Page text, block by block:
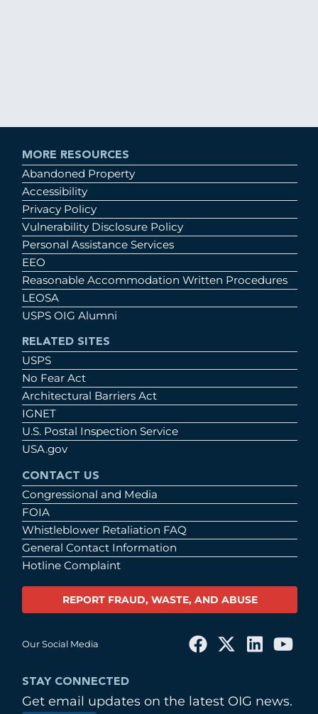
MORE RESOURCES
Abandoned Property
Accessibility
Privacy Policy
Vulnerability Disclosure Policy
Personal Assistance Services
EEO
Reasonable Accommodation Written Procedures
LEOSA
USPS OIG Alumni
RELATED SITES
USPS
No Fear Act
Architectural Barriers Act
IGNET
U.S. Postal Inspection Service
USA.gov
CONTACT US
Congressional and Media
FOIA
Whistleblower Retaliation FAQ
General Contact Information
Hotline Complaint
REPORT FRAUD, WASTE, AND ABUSE
Our Social Media
STAY CONNECTED
Get email updates on the latest OIG news.